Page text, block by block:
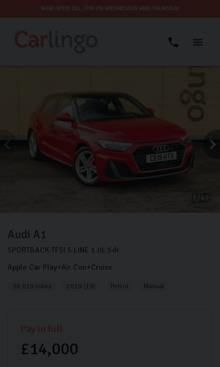
NOW OPEN TILL 7PM ON WEDNESDAY AND THURSDAY
1 42
Audi A1
SPORTBACK TFSI S LINE 1.0L 5dr
Apple Car Play+Air Con+Cruise
38,019 miles 2019 (19) Petrol Manual
Pay in full
£14,000